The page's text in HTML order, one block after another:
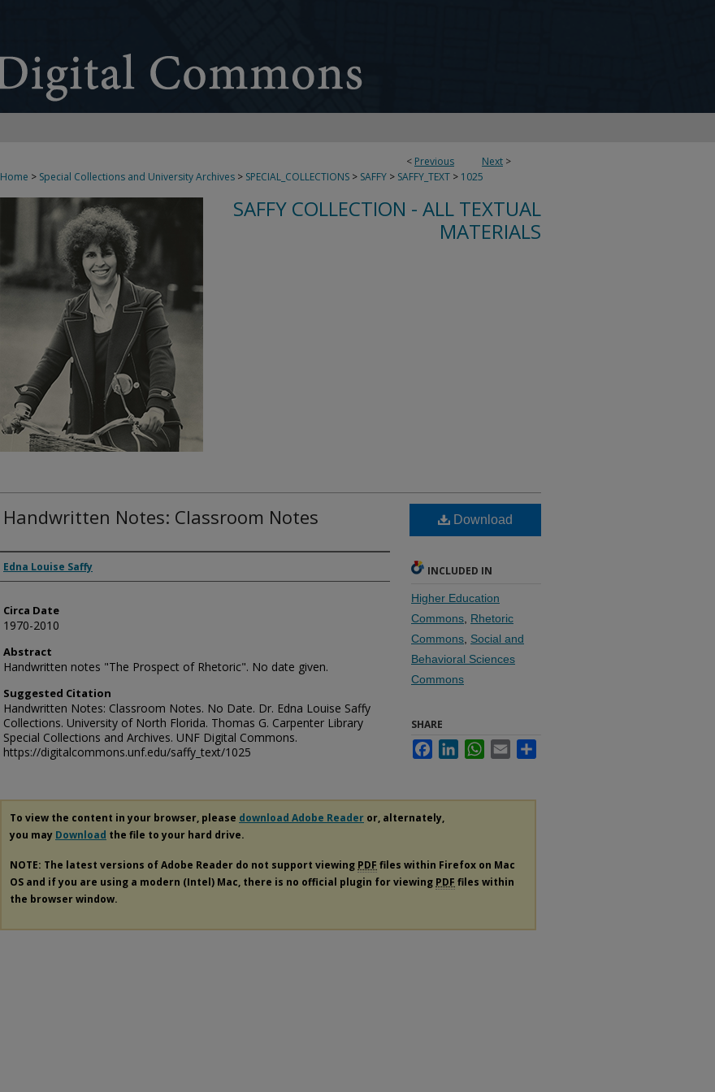
< Previous Next >
Home > Special Collections and University Archives > SPECIAL_COLLECTIONS > SAFFY > SAFFY_TEXT > 1025
SAFFY COLLECTION - ALL TEXTUAL
MATERIALS
Handwritten Notes: Classroom Notes
Authors
Edna Louise Saffy
Circa Date
1970-2010
Abstract
Handwritten notes "The Prospect of Rhetoric". No date given.
Suggested Citation
Handwritten Notes: Classroom Notes. No Date. Dr. Edna Louise Saffy
Collections. University of North Florida. Thomas G. Carpenter Library
Special Collections and Archives. UNF Digital Commons.
https://digitalcommons.unf.edu/saffy_text/1025
Download
INCLUDED IN
Higher Education
Commons Rhetoric
Commons Social and
Behavioral Sciences
Commons
SHARE
FacebookLinkedInWhatsApp
Email
To view the content in your browser, please download Adobe Reader or, alternately,
you may Download the file to your hard drive.
NOTE: The latest versions of Adobe Reader do not support viewing PDF files within Firefox on Mac
OS and if you are using a modern (Intel) Mac, there is no official plugin for viewing PDF files within
the browser window.